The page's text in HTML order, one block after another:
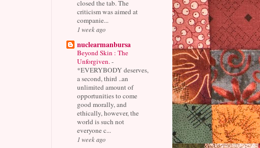
closed the tab. The
criticism was aimed at
companie...
1 week ago
nuclearmanbursa
Beyond Skin : The
Unforgiven. -
*EVERYBODY deserves,
a second, third ..an
unlimited amount of
opportunities to come
good morally, and
ethically, however, the
world is such not
everyone c...
1 week ago